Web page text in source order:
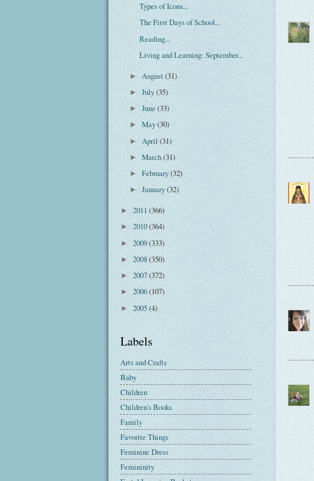
Types of Icons...
The First Days of School...
Reading...
Living and Learning: September...
► August(31)
►July(35)
►June(33)
►May(30)
► April(31)
►March(31)
►February(32)
►January(32)
► 2011 (366)
► 2010(364)
► 2009(333)
► 2008(350)
► 2007(372)
► 2006(107)
► 2005(4)
Labels
Arts and Crafts
Baby
Children
Children's Books
Family
Favorite Things
Feminine Dress
Femininity